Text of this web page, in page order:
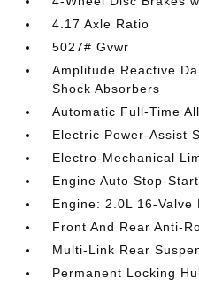
4.17 Axle Ratio
5027# Gvwr
Amplitude Reactive
Shock Absorbers
Automatic Full-Time
Electric Power-Assist
Electro-Mechanical
Engine Auto Stop-
Engine: 2.0L 16-Valve
Front And Rear Anti-
Multi-Link Rear
Permanent Locking